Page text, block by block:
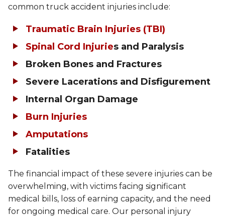
common truck accident injuries include:
Traumatic Brain Injuries (TBI)
Spinal Cord Injuries and Paralysis
Broken Bones and Fractures
Severe Lacerations and Disfigurement
Internal Organ Damage
Burn Injuries
Amputations
Fatalities
The financial impact of these severe injuries can be
overwhelming, with victims facing significant
medical bills, loss of earning capacity, and the need
for ongoing medical care. Our personal injury